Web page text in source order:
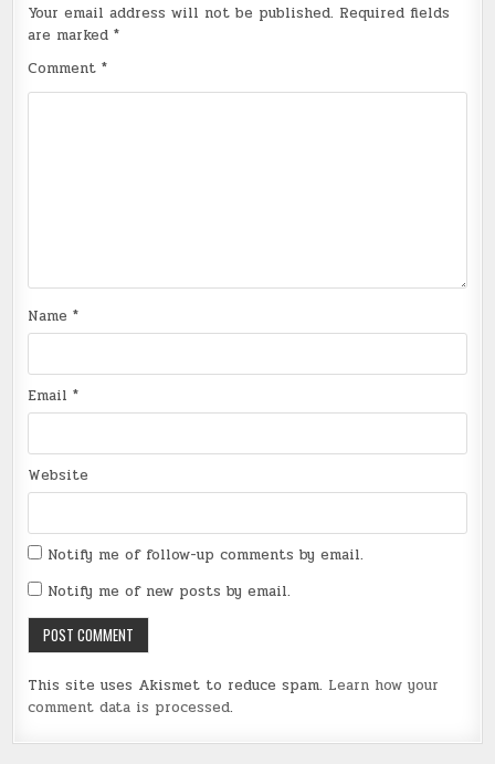
Your email address will not be published. Required fields
are marked*
Comment*
Name*
Email*
Website
Notify me of follow-up comments by email.
Notify me of new posts by email.
This site uses Akismet to reduce spam. Learn how your
comment data is processed.